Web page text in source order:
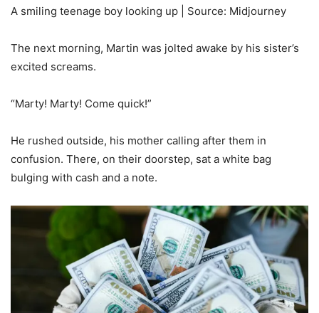
A smiling teenage boy looking up | Source: Midjourney
The next morning, Martin was jolted awake by his sister’s
excited screams.
“Marty! Marty! Come quick!”
He rushed outside, his mother calling after them in
confusion. There, on their doorstep, sat a white bag
bulging with cash and a note.